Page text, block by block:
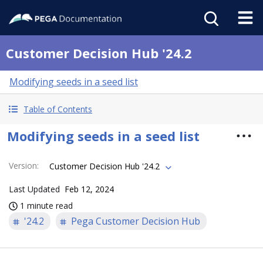
Customer Decision Hub '24.2
Modifying seeds in a seed list
Table of Contents
Modifying seeds in a seed list
Version: Customer Decision Hub '24.2
Last Updated Feb 12, 2024
1 minute read
'24.2 Pega Customer Decision Hub